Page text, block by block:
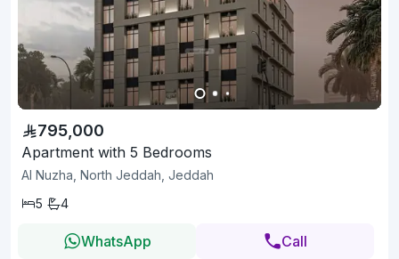
795,000
Apartment with 5 Bedrooms
Al Nuzha, North Jeddah, Jeddah
5
4
WhatsApp Call